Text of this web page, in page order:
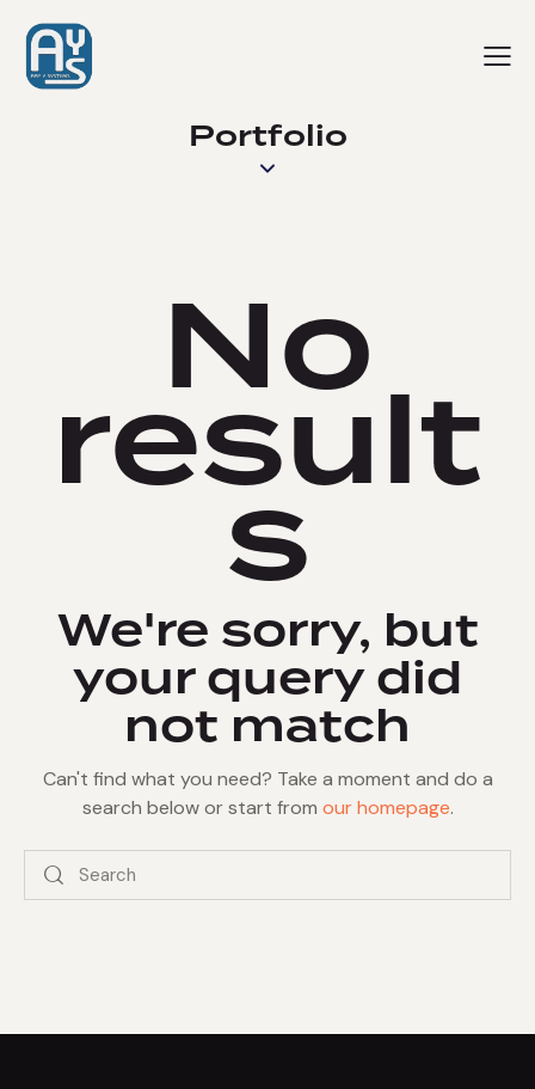
Portfolio
No
result
s
We're sorry, but
your query did
not match
Can't find what you need? Take a moment and do a
search below or start from our homepage.